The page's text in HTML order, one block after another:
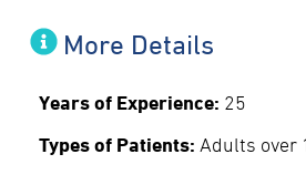
More Details
Years of Experience:25
Types of Patients:Adults over